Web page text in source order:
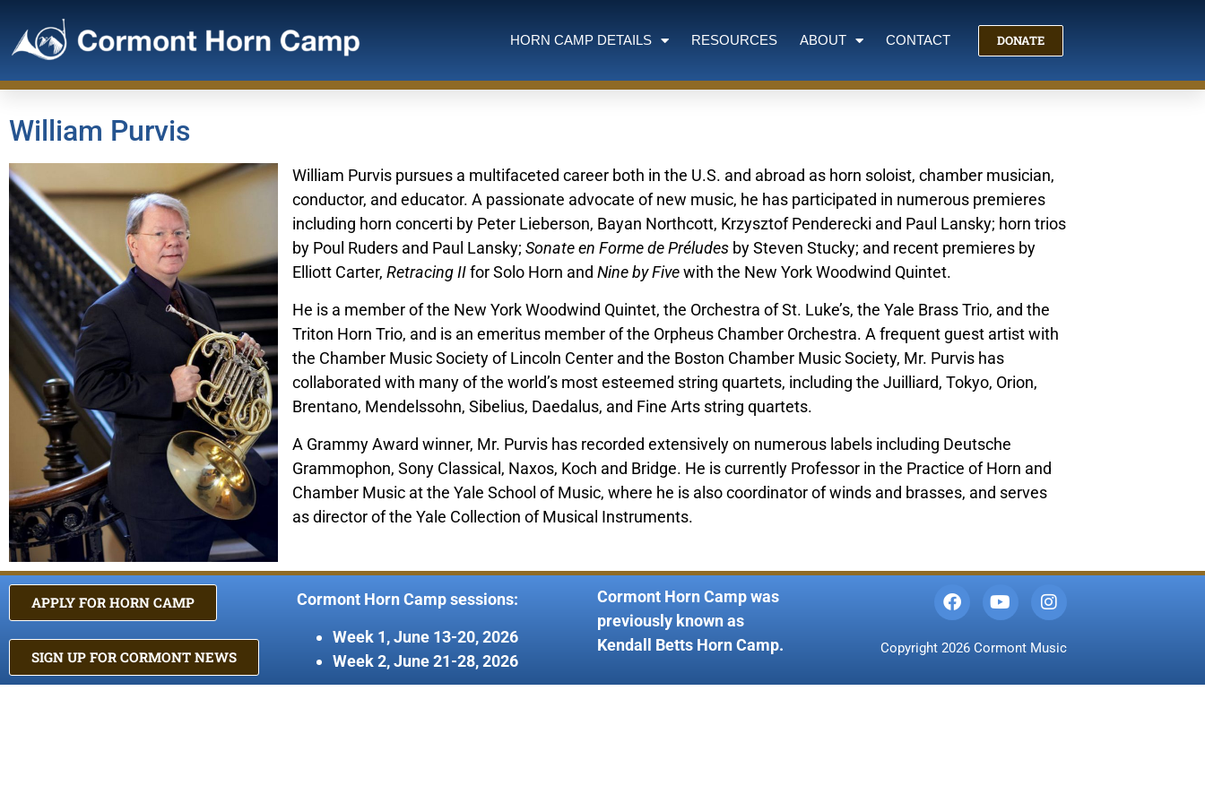
HORN CAMP DETAILS RESOURCES ABOUT CONTACT DONATE
William Purvis
William Purvis pursues a multifaceted career both in the U.S. and abroad as horn soloist, chamber musician,
conductor, and educator. A passionate advocate of new music, he has participated in numerous premieres
including horn concerti by Peter Lieberson, Bayan Northcott, Krzysztof Penderecki and Paul Lansky; horn trios
by Poul Ruders and Paul Lansky; Sonate en Forme de Préludes by Steven Stucky; and recent premieres by
Elliott Carter, Retracing IIfor Solo Horn and Nine by Fivewith the New York Woodwind Quintet.
He is a member of the New York Woodwind Quintet, the Orchestra of St. Luke’s, the Yale Brass Trio, and the
Triton Horn Trio, and is an emeritus member of the Orpheus Chamber Orchestra. A frequent guest artist with
the Chamber Music Society of Lincoln Center and the Boston Chamber Music Society, Mr. Purvis has
collaborated with many of the world’s most esteemed string quartets, including the Juilliard, Tokyo, Orion,
Brentano, Mendelssohn, Sibelius, Daedalus, and Fine Arts string quartets.
A Grammy Award winner, Mr. Purvis has recorded extensively on numerous labels including Deutsche
Grammophon, Sony Classical, Naxos, Koch and Bridge. He is currently Professor in the Practice of Horn and
Chamber Music at the Yale School of Music, where he is also coordinator of winds and brasses, and serves
as director of the Yale Collection of Musical Instruments.
APPLY FOR HORN CAMP
SIGN UP FOR CORMONT NEWS
Cormont Horn Camp sessions:
Week 1, June 13-20, 2026
Week 2, June 21-28, 2026
Cormont Horn Camp was
previously known as
Kendall Betts Horn Camp.
Copyright 2026 Cormont Music